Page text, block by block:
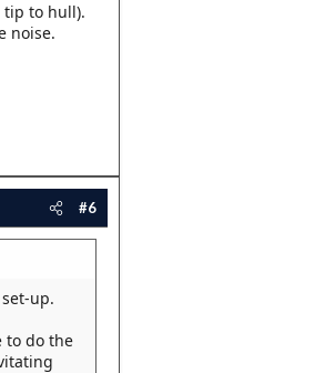
tip to hull).
noise.
#6
up.
to do the